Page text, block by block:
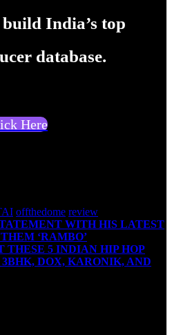
India’s top
database.
Here
offthedome review
WITH HIS LATEST
‘RAMBO’
THESE 5 INDIAN HIP HOP
DOX, KARONIK, AND